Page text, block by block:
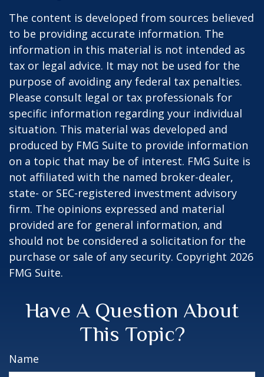
The content is developed from sources believed
to be providing accurate information. The
information in this material is not intended as
tax or legal advice. It may not be used for the
purpose of avoiding any federal tax penalties.
Please consult legal or tax professionals for
specific information regarding your individual
situation. This material was developed and
produced by FMG Suite to provide information
on a topic that may be of interest. FMG Suite is
not affiliated with the named broker-dealer,
state- or SEC-registered investment advisory
firm. The opinions expressed and material
provided are for general information, and
should not be considered a solicitation for the
purchase or sale of any security. Copyright 2026
FMG Suite.
Have A Question About
This Topic?
Name